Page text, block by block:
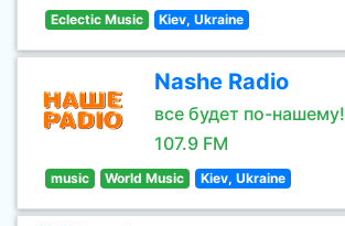
Eclectic Music Kiev, Ukraine
Nashe Radio
все будет по-нашему!
107.9 FM
music World Music Kiev, Ukraine